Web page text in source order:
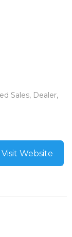
Sales, Dealer,
Visit Website